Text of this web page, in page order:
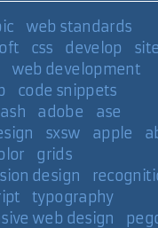
web standards
css develop
web development
code snippets
adobe
ase
sxsw apple
grids
design
typography
web design